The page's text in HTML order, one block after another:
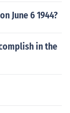
June 6 1944?
in the